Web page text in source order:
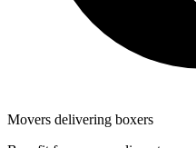
Movers delivering boxers